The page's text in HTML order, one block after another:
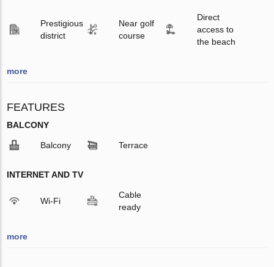
Prestigious
district
Near golf
course
Direct
access to
the beach
more
FEATURES
BALCONY
Balcony Terrace
INTERNET AND TV
Wi-Fi
Cable
ready
more